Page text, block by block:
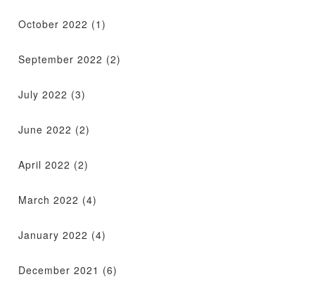
October 2022 (1)
September 2022 (2)
July 2022 (3)
June 2022 (2)
April 2022 (2)
March 2022 (4)
January 2022 (4)
December 2021 (6)